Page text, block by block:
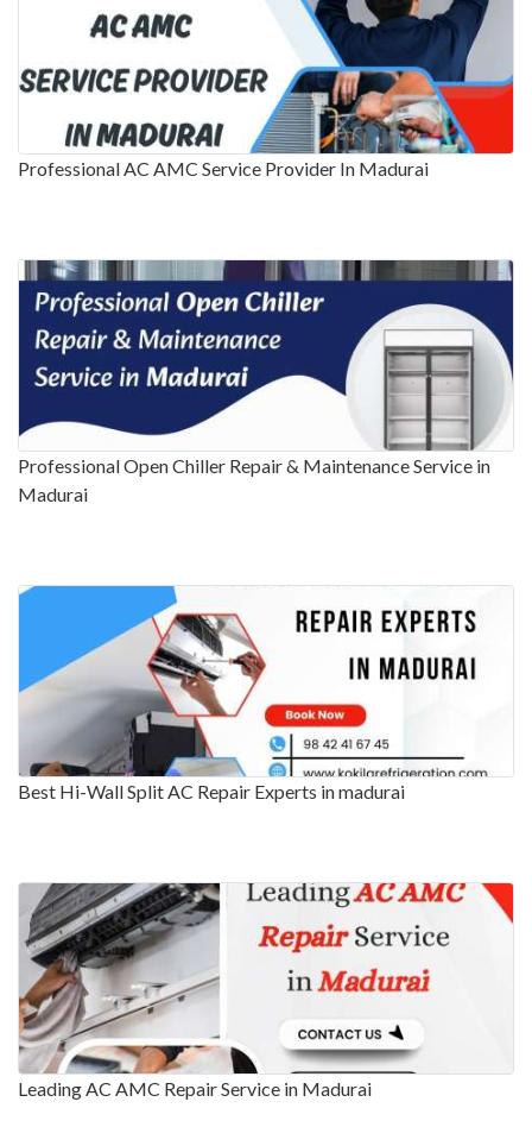
Professional AC AMC Service Provider In Madurai
Professional Open Chiller Repair & Maintenance Service in
Madurai
Best Hi-Wall Split AC Repair Experts in madurai
Leading AC AMC Repair Service in Madurai